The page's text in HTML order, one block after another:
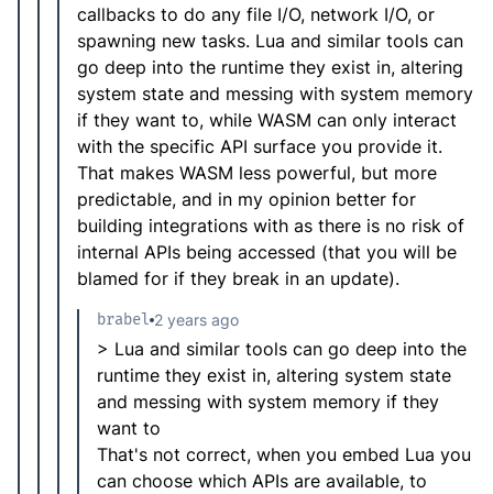
callbacks to do any file I/O, network I/O, or
spawning new tasks. Lua and similar tools can
go deep into the runtime they exist in, altering
system state and messing with system memory
if they want to, while WASM can only interact
with the specific API surface you provide it.
That makes WASM less powerful, but more
predictable, and in my opinion better for
building integrations with as there is no risk of
internal APIs being accessed (that you will be
blamed for if they break in an update).
brabel 2 years ago
> Lua and similar tools can go deep into the
runtime they exist in, altering system state
and messing with system memory if they
want to
That's not correct, when you embed Lua you
can choose which APIs are available, to